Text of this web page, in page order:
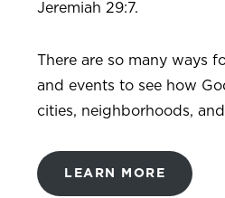
Jeremiah 29:7.
There are so many ways
and events to see how
cities, neighborhoods,
LEARN MORE